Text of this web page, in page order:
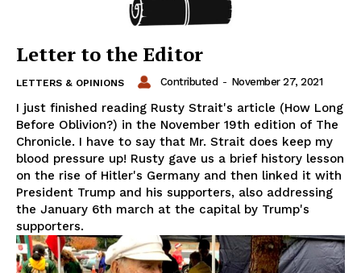
Letter to the Editor
LETTERS & OPINIONS Contributed - November 27, 2021
I just finished reading Rusty Strait's article (How Long
Before Oblivion?) in the November 19th edition of The
Chronicle. I have to say that Mr. Strait does keep my
blood pressure up! Rusty gave us a brief history lesson
on the rise of Hitler's Germany and then linked it with
President Trump and his supporters, also addressing
the January 6th march at the capital by Trump's
supporters.